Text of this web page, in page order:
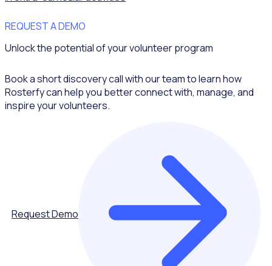
REQUEST A DEMO
Unlock the potential of your volunteer program
Book a short discovery call with our team to learn how
Rosterfy can help you better connect with, manage, and
inspire your volunteers.
Request Demo